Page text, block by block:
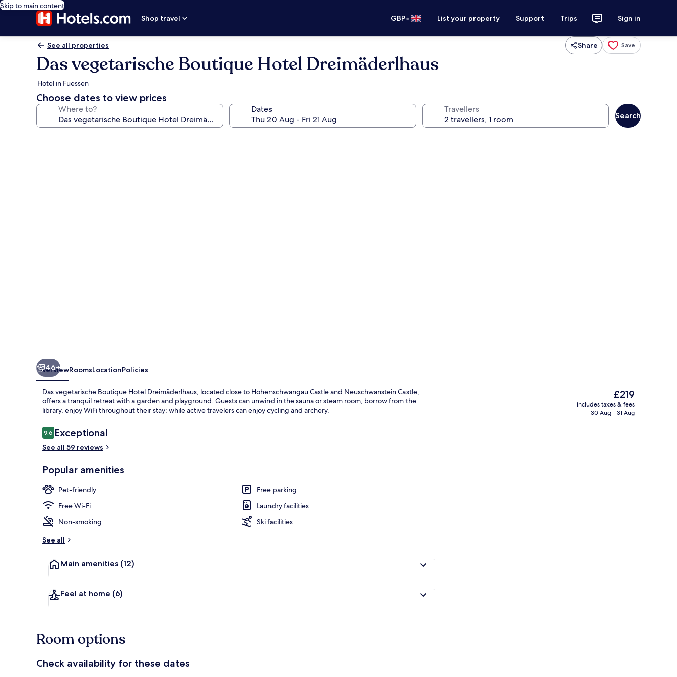
Skip to main content
Shop travel
GBP• List your property Support Trips Sign in
See all properties Share Save
Das vegetarische Boutique Hotel Dreimäderlhaus
Hotel in Fuessen
Choose dates to view prices
Where to? Dates Travellers
Search
46+
OverviewRoomsLocationPolicies
Das vegetarische Boutique Hotel Dreimäderlhaus, located close to Hohenschwangau Castle and Neuschwanstein Castle,
offers a tranquil retreat with a garden and playground. Guests can unwind in the sauna or steam room, borrow from the
library, enjoy WiFi throughout their stay; while active travelers can enjoy cycling and archery.
Reviews
9.69.6 out of 10
Exceptional
See all 59 reviews
Popular amenities
Pet-friendly
Free parking
Free Wi-Fi
Laundry facilities
Non-smoking
Ski facilities
See all
Main amenities (12)
Feel at home (6)
The
current
price
£219
includes taxes & fees
30 Aug - 31 Aug
Room options
Check availability for these dates